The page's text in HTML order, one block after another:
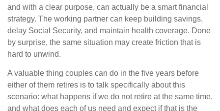
and with a clear purpose, can actually be a smart financial
strategy. The working partner can keep building savings,
delay Social Security, and maintain health coverage. Done
by surprise, the same situation may create friction that is
hard to unwind.
A valuable thing couples can do in the five years before
either of them retires is to talk specifically about this
scenario: what happens if we do not retire at the same time,
and what does each of us need and expect if that is the